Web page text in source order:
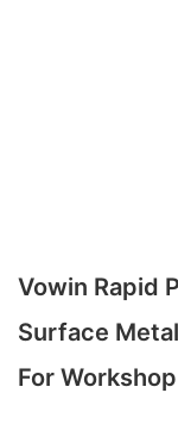
Vowin Rapid
Surface
For Workshop